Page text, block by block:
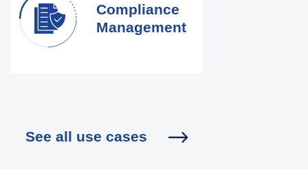
Compliance
Management
See all use cases